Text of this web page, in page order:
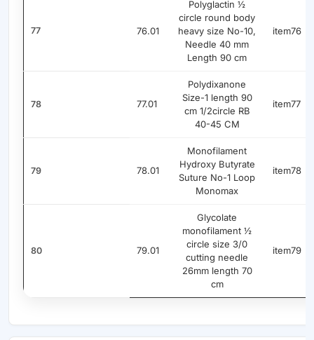
77 76.01
Polyglactin ½
circle round body
heavy size No-10,
Needle 40 mm
Length 90 cm
item76
78 77.01
Polydixanone
Size-1 length 90
cm 1/2circle RB
40-45 CM
item77
79 78.01
Monofilament
Hydroxy Butyrate
Suture No-1 Loop
Monomax
item78
80 79.01
Glycolate
monofilament ½
circle size 3/0
cutting needle
26mm length 70
cm
item79